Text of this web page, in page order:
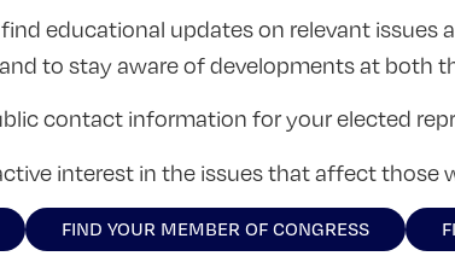
find educational updates on relevant
to stay aware of developments at both
contact information for your elected
interest in the issues that affect
FIND YOUR MEMBER OF CONGRESS